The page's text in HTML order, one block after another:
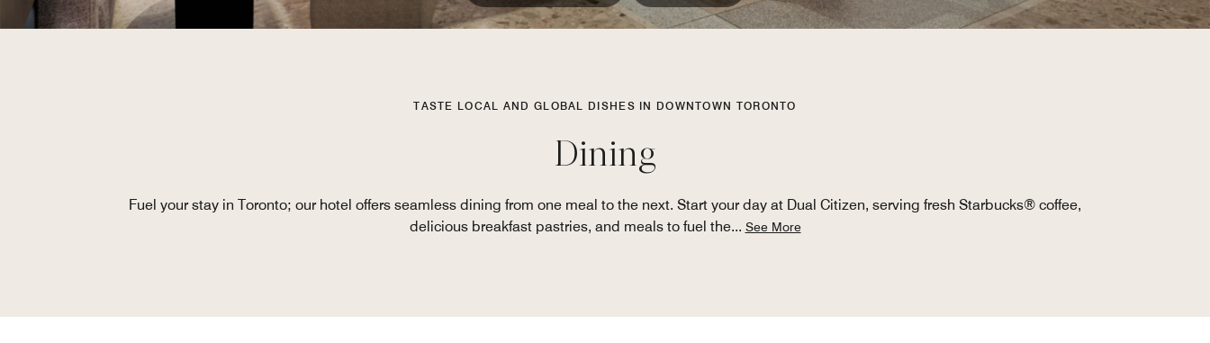
TASTE LOCAL AND GLOBAL DISHES IN DOWNTOWN TORONTO
Dining
Fuel your stay in Toronto; our hotel offers seamless dining from one meal to the next. Start your day at Dual Citizen, serving fresh Starbucks® coffee,
delicious breakfast pastries, and meals to fuel the... See More